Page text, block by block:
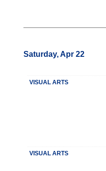
Saturday, Apr 22
VISUAL ARTS
VISUAL ARTS